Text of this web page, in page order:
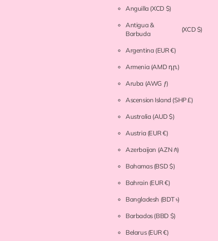
Anguilla (XCD $)
Antigua &
Barbuda
(XCD $)
Argentina (EUR €)
Armenia (AMD դր.)
Aruba (AWG ƒ)
Ascension Island (SHP £)
Australia (AUD $)
Austria (EUR €)
Azerbaijan (AZN ₼)
Bahamas(BSD $)
Bahrain (EUR €)
Bangladesh (BDT ৳)
Barbados(BBD $)
Belarus(EUR €)